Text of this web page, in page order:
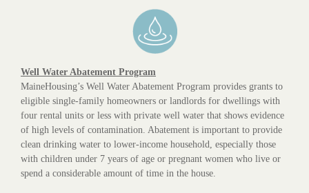
Well Water Abatement Program
MaineHousing’s Well Water Abatement Program provides grants to
eligible single-family homeowners or landlords for dwellings with
four rental units or less with private well water that shows evidence
of high levels of contamination. Abatement is important to provide
clean drinking water to lower-income household, especially those
with children under 7 years of age or pregnant women who live or
spend a considerable amount of time in the house.